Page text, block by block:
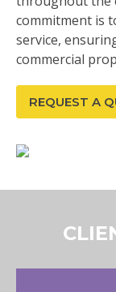
commitment is
service,
commercial
REQUEST A